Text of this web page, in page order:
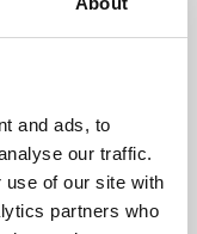
and ads, to
our traffic.
use of our site with
partners who
presents
De Montfort